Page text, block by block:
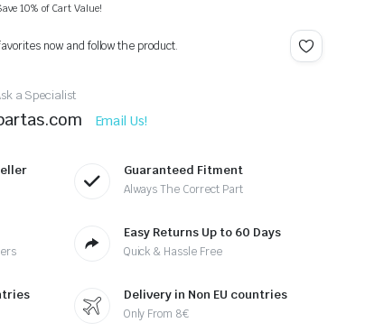
10% of Cart Value!
now and follow the product.
a Specialist
Email Us!
Guaranteed Fitment
Always The Correct Part
Easy Returns Up to 60 Days
Quick & Hassle Free
Delivery in Non EU countries
Only From 8€